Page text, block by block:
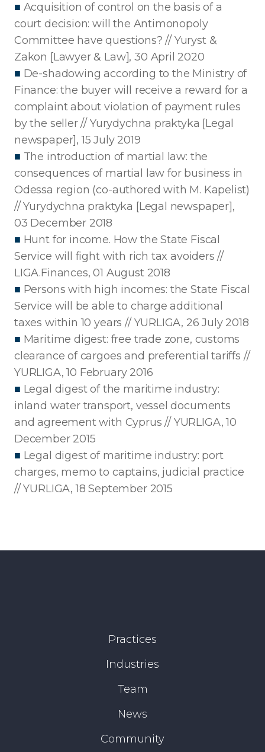
■ Acquisition of control on the basis of a
court decision: will the Antimonopoly
Committee have questions? // Yuryst &
Zakon [Lawyer & Law], 30 April 2020
■ De-shadowing according to the Ministry of
Finance: the buyer will receive a reward for a
complaint about violation of payment rules
by the seller // Yurydychna praktyka [Legal
newspaper], 15 July 2019
■ The introduction of martial law: the
consequences of martial law for business in
Odessa region (co-authored with M. Kapelist)
// Yurydychna praktyka [Legal newspaper],
03 December 2018
■ Hunt for income. How the State Fiscal
Service will fight with rich tax avoiders //
LIGA.Finances, 01 August 2018
■ Persons with high incomes: the State Fiscal
Service will be able to charge additional
taxes within 10 years // YURLIGA, 26 July 2018
■ Maritime digest: free trade zone, customs
clearance of cargoes and preferential tariffs //
YURLIGA, 10 February 2016
■ Legal digest of the maritime industry:
inland water transport, vessel documents
and agreement with Cyprus // YURLIGA, 10
December 2015
■ Legal digest of maritime industry: port
charges, memo to captains, judicial practice
// YURLIGA, 18 September 2015
Practices
Industries
Team
News
Community